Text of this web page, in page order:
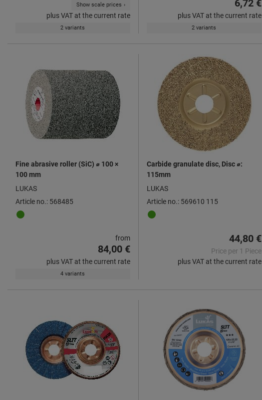
Show scale prices
plus VAT at the current rate
2 variants
6,72 €
plus VAT at the current rate
2 variants
Fine abrasive roller (SiC) ⌀ 100 ×
100 mm
LUKAS
Article no.: 568485
from
84,00 €
plus VAT at the current rate
4 variants
Carbide granulate disc, Disc ⌀:
115mm
LUKAS
Article no.: 569610 115
44,80 €
Price per 1 Piece
plus VAT at the current rate